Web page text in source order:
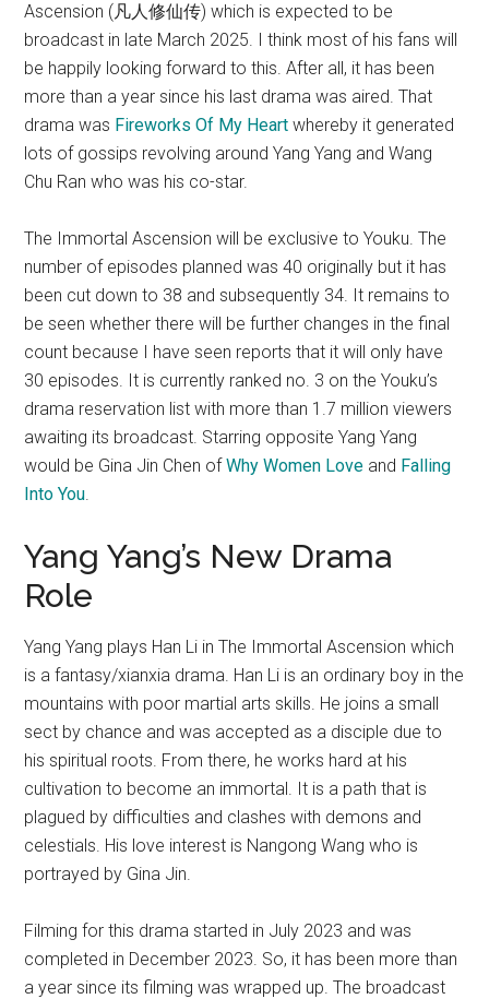
Ascension (凡人修仙传) which is expected to be
broadcast in late March 2025. I think most of his fans will
be happily looking forward to this. After all, it has been
more than a year since his last drama was aired. That
drama was Fireworks Of My Heart whereby it generated
lots of gossips revolving around Yang Yang and Wang
Chu Ran who was his co-star.
The Immortal Ascension will be exclusive to Youku. The
number of episodes planned was 40 originally but it has
been cut down to 38 and subsequently 34. It remains to
be seen whether there will be further changes in the final
count because I have seen reports that it will only have
30 episodes. It is currently ranked no. 3 on the Youku’s
drama reservation list with more than 1.7 million viewers
awaiting its broadcast. Starring opposite Yang Yang
would be Gina Jin Chen ofWhy Women Love and Falling
Into You.
Yang Yang’s New Drama
Role
Yang Yang plays Han Li in The Immortal Ascension which
is a fantasy/xianxia drama. Han Li is an ordinary boy in the
mountains with poor martial arts skills. He joins a small
sect by chance and was accepted as a disciple due to
his spiritual roots. From there, he works hard at his
cultivation to become an immortal. It is a path that is
plagued by difficulties and clashes with demons and
celestials. His love interest is Nangong Wang who is
portrayed by Gina Jin.
Filming for this drama started in July 2023 and was
completed in December 2023. So, it has been more than
a year since its filming was wrapped up. The broadcast